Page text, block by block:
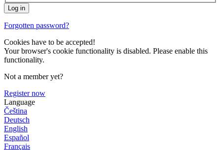
Forgotten password?
Cookies have to be accepted!
Your browser's cookie functionality is disabled. Please enable this
functionality.
Not a member yet?
Register now
Language
Čeština
Deutsch
English
Español
Français